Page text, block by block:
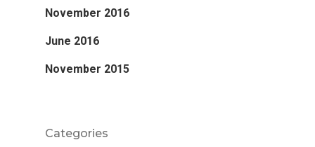
November 2016
June 2016
November 2015
Categories